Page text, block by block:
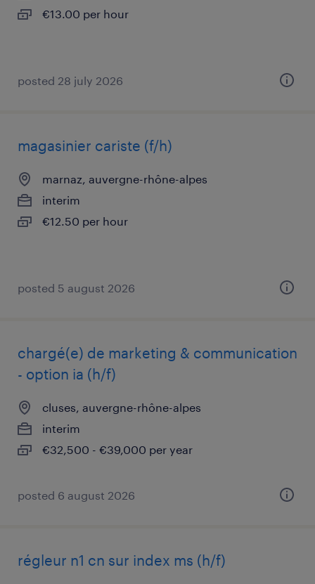
€13.00 per hour
posted 28 july 2026
magasinier cariste (f/h)
marnaz, auvergne-rhône-alpes
interim
€12.50 per hour
posted 5 august 2026
chargé(e) de marketing & communication
- option ia (h/f)
cluses, auvergne-rhône-alpes
interim
€32,500 - €39,000 per year
posted 6 august 2026
régleur n1 cn sur index ms (h/f)